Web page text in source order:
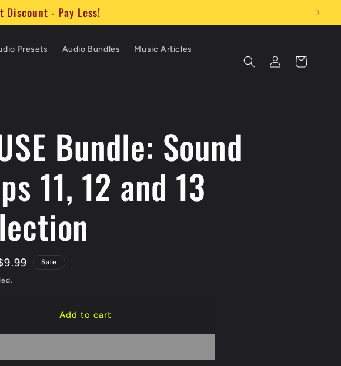
30% Off Instantly!
Presets Audio Bundles Music Articles
Log
in
Cart
Bundle: Sound
11, 12 and 13
Sale
Add to cart